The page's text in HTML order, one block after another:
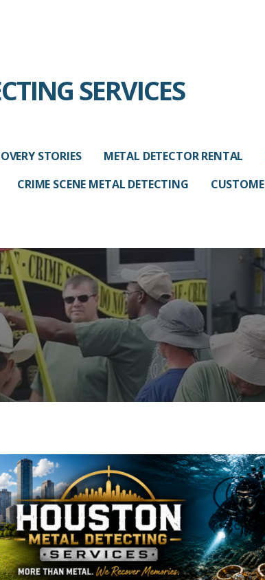
SERVICES
STORIES METAL DETECTOR RENTAL
CRIME SCENE METAL DETECTING